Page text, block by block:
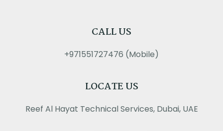
CALL US
+971551727476 (Mobile)
LOCATE US
Reef Al Hayat Technical Services, Dubai, UAE